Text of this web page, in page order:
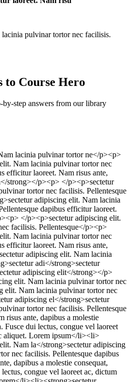
pulvinar tortor nec facilisis.
to Course Hero
step answers from our library
lacinia pulvinar tortor ne</p><p>
Nam lacinia pulvinar tortor nec
efficitur laoreet. Nam risus ante,
strong></p><p> </p><p>sectetur
tortor nec facilisis. Pellentesque
adipiscing elit. Nam lacinia
dapibus efficitur laoreet.
</p><p>sectetur adipiscing elit.
facilisis. Pellentesque</p><p>
Nam lacinia pulvinar tortor nec
efficitur laoreet. Nam risus ante,
adipiscing elit. Nam lacinia
adi</strong>sectetur
adipiscing elit</strong></p>
elit. Nam lacinia pulvinar tortor nec
elit. Nam lacinia pulvinar tortor nec
adipiscing el</strong>sectetur
tortor nec facilisis. Pellentesque
risus ante, dapibus a molestie
Fusce dui lectus, congue vel laoreet
aliquet. Lorem ipsum</li><li>
Nam la</strong>sectetur adipiscing
nec facilisis. Pellentesque dapibus
dapibus a molestie consequat,
congue vel laoreet ac, dictum